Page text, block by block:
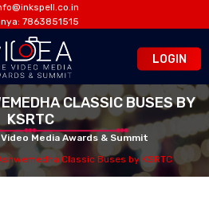
7863851515
LOGIN
CLASSIC BUSES BY
KSRTC
Media Awards & Summit
Classic Buses by KSRTC